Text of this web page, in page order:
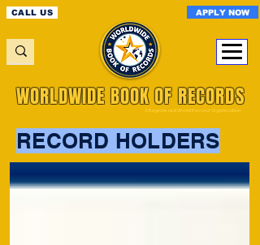
CALL US APPLY NOW
A Registered World Record Organisation
WORLDWIDE BOOK OF RECORDS
RECORD HOLDERS